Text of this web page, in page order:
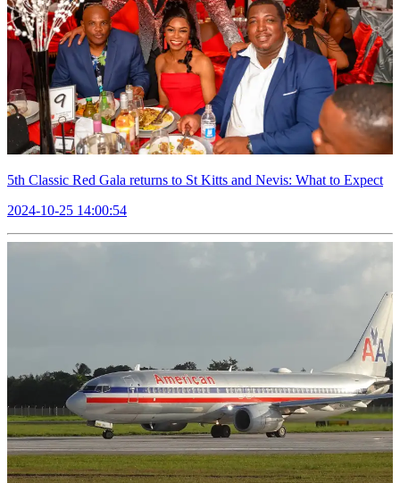
5th Classic Red Gala returns to St Kitts and Nevis: What to Expect
2024-10-25 14:00:54